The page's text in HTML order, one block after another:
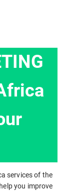
services of the
you improve